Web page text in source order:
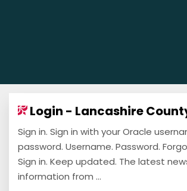
Login - Lancashire
Sign in. Sign in with your Oracle
password. Username. Password.
Sign in. Keep updated. The latest
information from ...